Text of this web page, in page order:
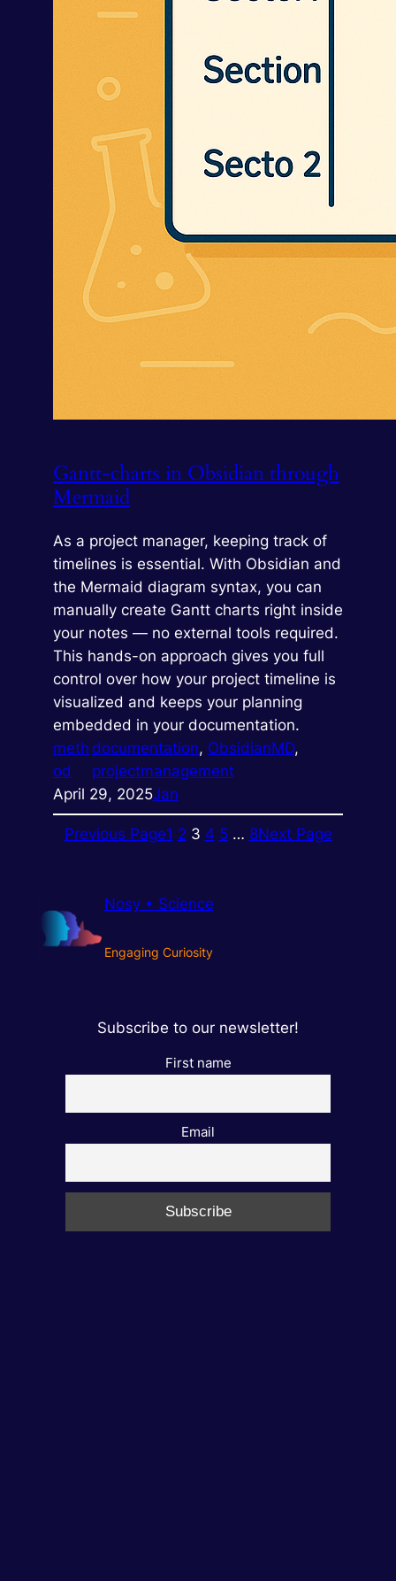
Gantt-charts in Obsidian through
Mermaid
As a project manager, keeping track of
timelines is essential. With Obsidian and
the Mermaid diagram syntax, you can
manually create Gantt charts right inside
your notes — no external tools required.
This hands-on approach gives you full
control over how your project timeline is
visualized and keeps your planning
embedded in your documentation.
meth
od
documentation, ObsidianMD
projectmanagement
April 29, 2025Jan
Previous Page1 2 3 4 5 … 8Next Page
Nosy • Science
Engaging Curiosity
Subscribe to our newsletter!
First name
Email